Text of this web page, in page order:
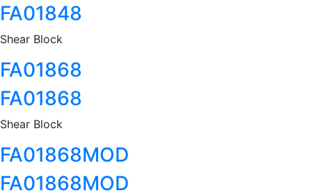
FA01848
Shear Block
FA01868
FA01868
Shear Block
FA01868MOD
FA01868MOD